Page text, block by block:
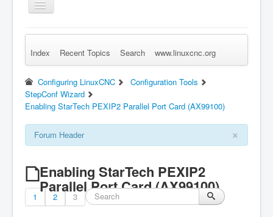
Toggle
Navigation
Remember Me Log in Forgot Login? Sign up
Index Recent Topics Search www.linuxcnc.org
Configuring LinuxCNC
Configuration Tools
StepConf Wizard
Enabling StarTech PEXIP2 Parallel Port Card (AX99100)
×
Forum Header
Enabling StarTech PEXIP2
Parallel Port Card (AX99100)
1 2 3